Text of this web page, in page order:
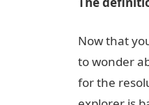
Now that
to wonder
for the